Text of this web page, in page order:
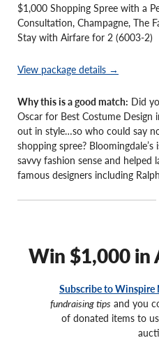
$1,000 Shopping Spree with a
Consultation, Champagne, The
Stay with Airfare for 2 (6003-2)
View package details →
Why this is a good match: Did
Oscar for Best Costume Design
out in style…so who could say
shopping spree?
savvy fashion sense and helped
famous designers including
Win $1,000 in
Subscribe to Winspire
fundraising tips and you
of donated items to